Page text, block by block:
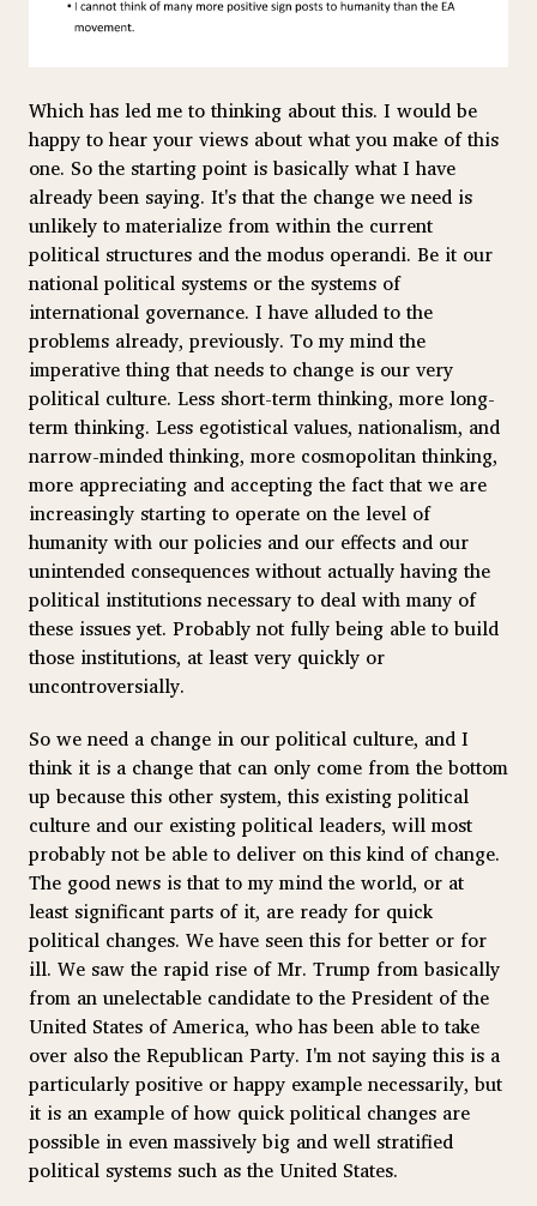
Which has led me to thinking about this. I would be
happy to hear your views about what you make of this
one. So the starting point is basically what I have
already been saying. It's that the change we need is
unlikely to materialize from within the current
political structures and the modus operandi. Be it our
national political systems or the systems of
international governance. I have alluded to the
problems already, previously. To my mind the
imperative thing that needs to change is our very
political culture. Less short-term thinking, more long-
term thinking. Less egotistical values, nationalism, and
narrow-minded thinking, more cosmopolitan thinking,
more appreciating and accepting the fact that we are
increasingly starting to operate on the level of
humanity with our policies and our effects and our
unintended consequences without actually having the
political institutions necessary to deal with many of
these issues yet. Probably not fully being able to build
those institutions, at least very quickly or
uncontroversially.
So we need a change in our political culture, and I
think it is a change that can only come from the bottom
up because this other system, this existing political
culture and our existing political leaders, will most
probably not be able to deliver on this kind of change.
The good news is that to my mind the world, or at
least significant parts of it, are ready for quick
political changes. We have seen this for better or for
ill. We saw the rapid rise of Mr. Trump from basically
from an unelectable candidate to the President of the
United States of America, who has been able to take
over also the Republican Party. I'm not saying this is a
particularly positive or happy example necessarily, but
it is an example of how quick political changes are
possible in even massively big and well stratified
political systems such as the United States.